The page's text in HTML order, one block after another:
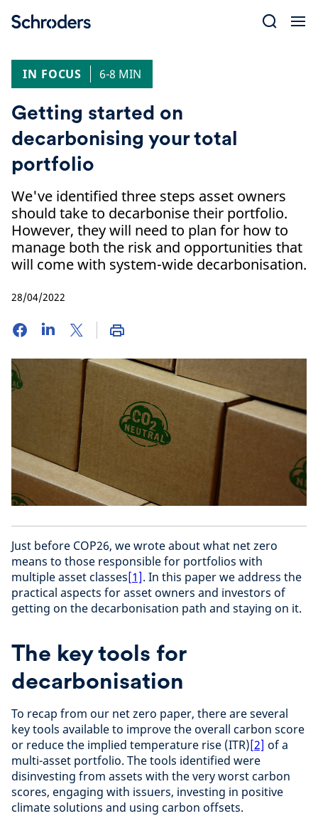
IN FOCUS
6-8 MIN
Getting started on
decarbonising your total
portfolio
We've identified three steps asset owners
should take to decarbonise their portfolio.
However, they will need to plan for how to
manage both the risk and opportunities that
will come with system-wide decarbonisation.
28/04/2022
Just before COP26, we wrote about what net zero
means to those responsible for portfolios with
multiple asset classes[1]. In this paper we address the
practical aspects for asset owners and investors of
getting on the decarbonisation path and staying on it.
The key tools for
decarbonisation
To recap from our net zero paper, there are several
key tools available to improve the overall carbon score
or reduce the implied temperature rise (ITR)[2] of a
multi-asset portfolio. The tools identified were
disinvesting from assets with the very worst carbon
scores, engaging with issuers, investing in positive
climate solutions and using carbon offsets.